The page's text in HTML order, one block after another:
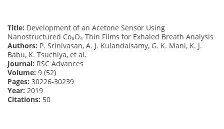
Title: Development of an Acetone Sensor Using
Nanostructured Co₃O₄ Thin Films for Exhaled Breath Analysis
Authors: P. Srinivasan, A. J. Kulandaisamy, G. K. Mani, K. J.
Babu, K. Tsuchiya, et al.
Journal: RSC Advances
Volume: 9 (52)
Pages: 30226-30239
Year: 2019
Citations: 50